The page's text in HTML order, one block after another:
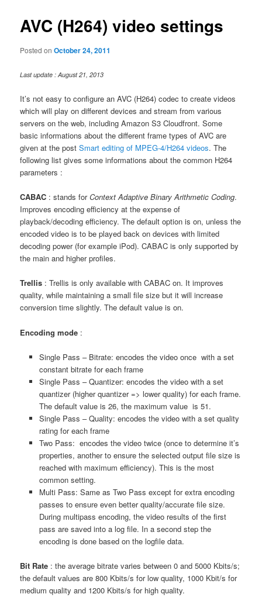
AVC (H264) video settings
Posted onOctober 24, 2011
Last update : August 21, 2013
It’s not easy to configure an AVC (H264) codec to create videos
which will play on different devices and stream from various
servers on the web, including Amazon S3 Cloudfront. Some
basic informations about the different frame types of AVC are
given at the postSmart editing of MPEG-4/H264 videos. The
following list gives some informations about the common H264
parameters :
CABAC : stands forContext Adaptive Binary Arithmetic Coding.
Improves encoding efficiency at the expense of
playback/decoding efficiency. The default option is on, unless the
encoded video is to be played back on devices with limited
decoding power (for example iPod). CABAC is only supported by
the main and higher profiles.
Trellis : Trellis is only available with CABAC on. It improves
quality, while maintaining a small file size but it will increase
conversion time slightly. The default value is on.
Encoding mode :
Single Pass – Bitrate: encodes the video once with a set
constant bitrate for each frame
Single Pass – Quantizer: encodes the video with a set
quantizer (higher quantizer => lower quality) for each frame.
The default value is 26, the maximum value is 51.
Single Pass – Quality: encodes the video with a set quality
rating for each frame
Two Pass: encodes the video twice (once to determine it’s
properties, another to ensure the selected output file size is
reached with maximum efficiency). This is the most
common setting.
Multi Pass: Same as Two Pass except for extra encoding
passes to ensure even better quality/accurate file size.
During multipass encoding, the video results of the first
pass are saved into a log file. In a second step the
encoding is done based on the logfile data.
Bit Rate : the average bitrate varies between 0 and 5000 Kbits/s;
the default values are 800 Kbits/s for low quality, 1000 Kbit/s for
medium quality and 1200 Kbits/s for high quality.